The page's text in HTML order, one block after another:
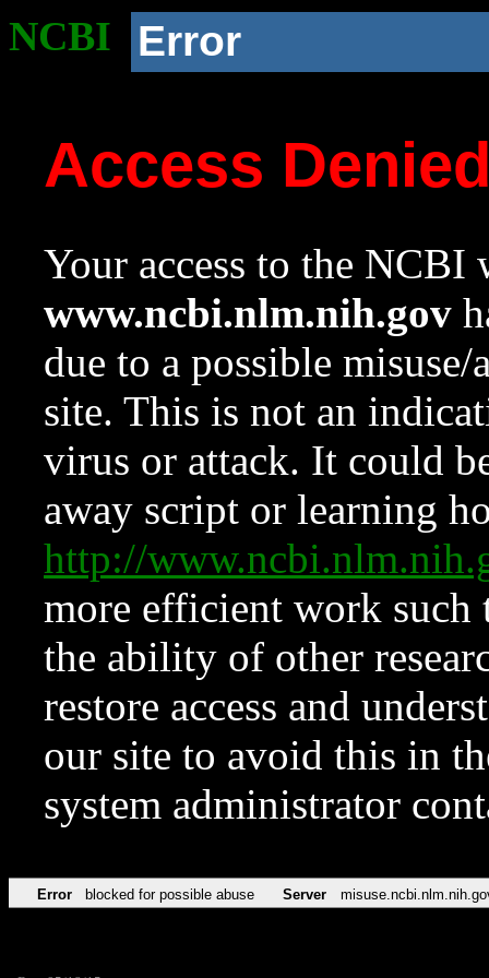
NCBI Error
Access
Your access to the NCBI
www.ncbi.nlm.nih.gov
due to a possible
site. This is not an
virus or attack. It could
away script or learning
http://
more efficient work such
the ability of other
restore access and
our site to avoid this in
system administrator
Error blocked for possible abuse Server